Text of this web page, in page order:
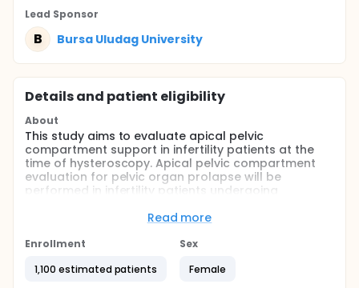
Lead Sponsor
B Bursa Uludag University
Details and patient eligibility
About
This study aims to evaluate apical pelvic
compartment support in infertility patients at the
time of hysteroscopy. Apical pelvic compartment
evaluation for pelvic organ prolapse will be
performed in infertility patients undergoing
The incidence of pelvic organ prolapse in the whole
previous studies. However, pelvic floor defects in
Read more
Enrollment
1,100 estimated patients
Sex
Female